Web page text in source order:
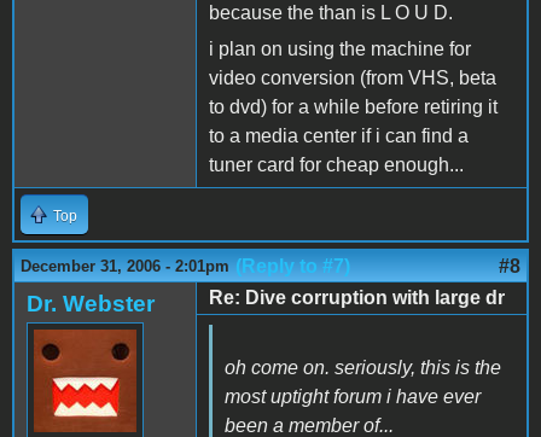
because the than is L O U D.
i plan on using the machine for
video conversion (from VHS, beta
to dvd) for a while before retiring it
to a media center if i can find a
tuner card for cheap enough...
Top
December 31, 2006 - 2:01pm (Reply to #7) #8
Dr. Webster Re: Dive corruption with large dr
oh come on. seriously, this is the
most uptight forum i have ever
been a member of...